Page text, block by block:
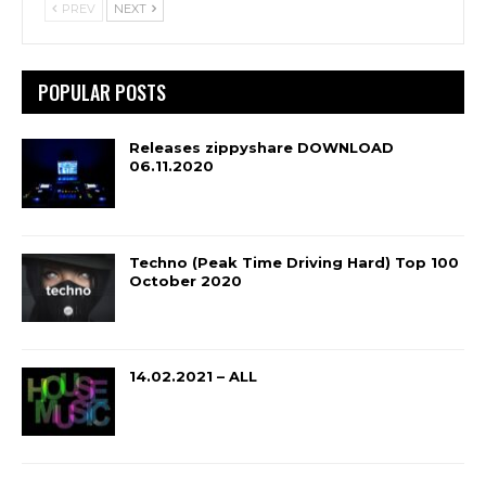
PREV NEXT
POPULAR POSTS
Releases zippyshare DOWNLOAD
06.11.2020
Techno (Peak Time Driving Hard) Top 100
October 2020
14.02.2021 – ALL